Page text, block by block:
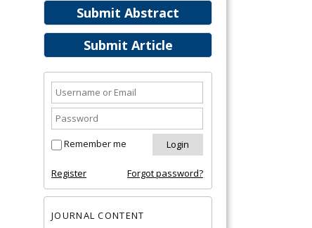
Submit Abstract
Submit Article
Remember me
Register Forgot password?
JOURNAL CONTENT